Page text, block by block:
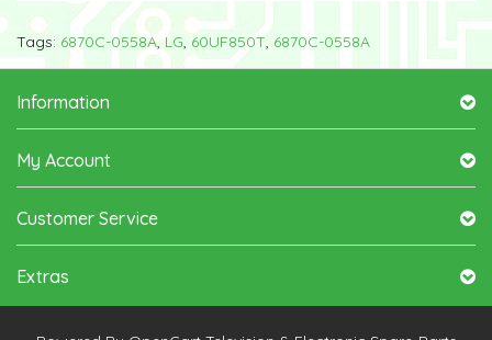
Tags: 6870C-0558A,LG, 60UF850T, 6870C-0558A
Information
My Account
Customer Service
Extras